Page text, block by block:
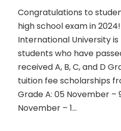
Congratulations to
high school exam in
International University
students who have
received A, B, C, and D
tuition fee scholarships
Grade A: 05 November –
November – 1...